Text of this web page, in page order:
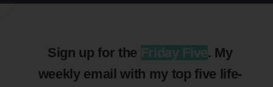
Sign up for the Friday Five. My
weekly email with my top five life-